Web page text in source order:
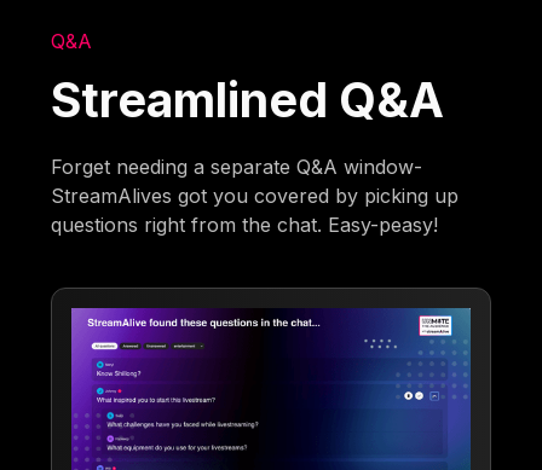
Q&A
Streamlined Q&A
Forget needing a separate Q&A window-
StreamAlives got you covered by picking up
questions right from the chat. Easy-peasy!